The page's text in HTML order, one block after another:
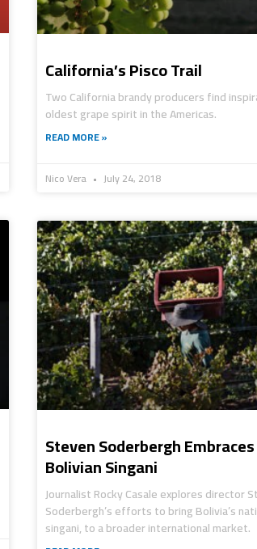
California’s Pisco Trail
Two California brandy producers find
oldest grape spirit in the Americas.
READ MORE »
Nico Vera July 24, 2018
Steven Soderbergh Embraces
Bolivian Singani
Journalist Rocky Casale explores director
Soderbergh’s efforts to bring Bolivia’s
singani, to a broader international market.